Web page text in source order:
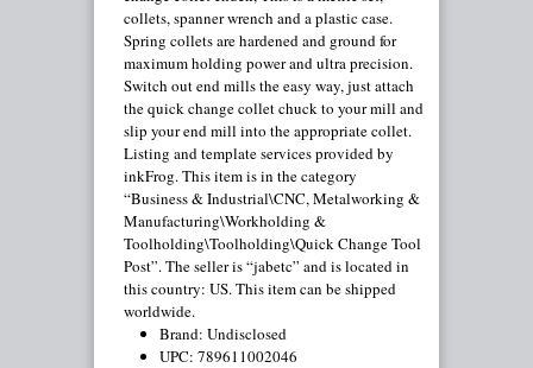
collets, spanner wrench and a plastic case.
Spring collets are hardened and ground for
maximum holding power and ultra precision.
Switch out end mills the easy way, just attach
the quick change collet chuck to your mill and
slip your end mill into the appropriate collet.
Listing and template services provided by
inkFrog. This item is in the category
“Business & Industrial\CNC, Metalworking &
Manufacturing\Workholding &
Toolholding\Toolholding\Quick Change Tool
Post”. The seller is “jabetc” and is located in
this country: US. This item can be shipped
worldwide.
Brand: Undisclosed
UPC: 789611002046